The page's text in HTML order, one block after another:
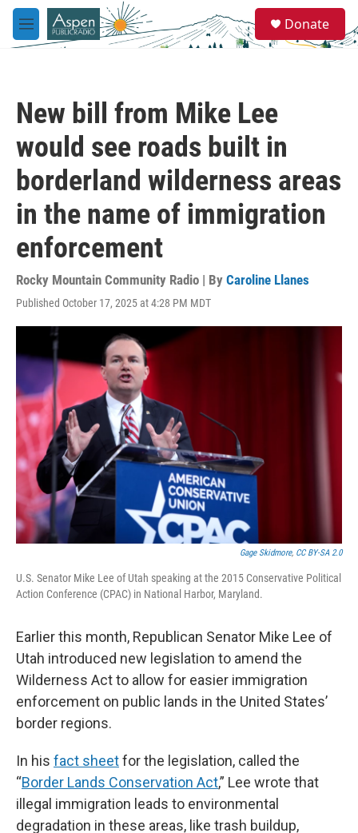
Skip to main content
M
e
e
a
Donate
New bill from Mike Lee
would see roads built in
borderland wilderness areas
in the name of immigration
enforcement
Rocky Mountain Community Radio | By Caroline Llanes
Published October 17, 2025 at 4:28 PM MDT
Gage Skidmore, CC BY-SA 2.0
U.S. Senator Mike Lee of Utah speaking at the 2015 Conservative Political
Action Conference (CPAC) in National Harbor, Maryland.
Earlier this month, Republican Senator Mike Lee of
Utah introduced new legislation to amend the
Wilderness Act to allow for easier immigration
enforcement on public lands in the United States’
border regions.
In his fact sheetfor the legislation, called the
“Border Lands Conservation Act,” Lee wrote that
illegal immigration leads to environmental
degradation in these areas, like trash buildup,